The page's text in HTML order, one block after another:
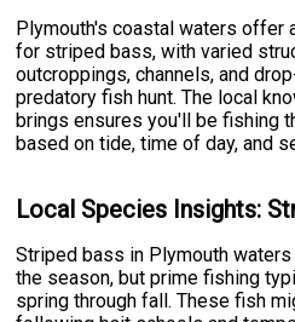
Plymouth's coastal waters offer
for striped bass, with varied
outcroppings, channels, and
predatory fish hunt. The local
brings ensures you'll be fishing
based on tide, time of day, and
Local Species Insights:
Striped bass in Plymouth
the season, but prime fishing
spring through fall. These fish